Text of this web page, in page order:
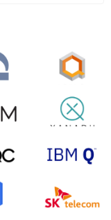
computing
yesterday that it
(AQC…
release its
before market
A…
that it will
Thursday,